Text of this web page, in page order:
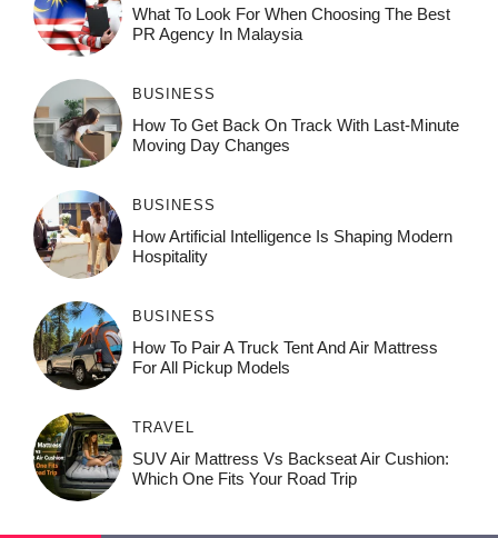
What To Look For When Choosing The Best
PR Agency In Malaysia
BUSINESS
How To Get Back On Track With Last-Minute
Moving Day Changes
BUSINESS
How‌ Art⁠if‌ici‌al In‍tell‌igen‌ce‌ Is Shaping M‍o⁠der‌n
Ho⁠spit‌ali‍t‍y
BUSINESS
How To Pair A Truck Tent And Air Mattress
For All Pickup Models
TRAVEL
SUV Air Mattress Vs Backseat Air Cushion:
Which One Fits Your Road Trip